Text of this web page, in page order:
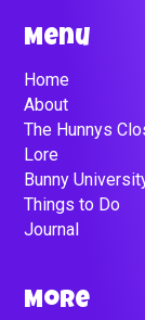
Menu
Home
About
The Hunnys
Lore
Bunny
Things to Do
Journal
More